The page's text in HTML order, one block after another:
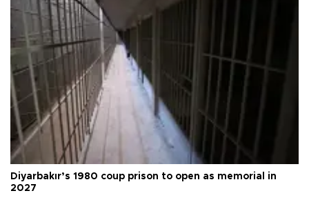
Diyarbakır’s 1980 coup prison to open as memorial in
2027